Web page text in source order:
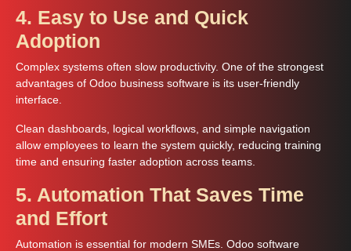
4. Easy to Use and Quick
Adoption
Complex systems often slow productivity. One of the strongest
advantages of Odoo business software is its user-friendly
interface.
Clean dashboards, logical workflows, and simple navigation
allow employees to learn the system quickly, reducing training
time and ensuring faster adoption across teams.
5. Automation That Saves Time
and Effort
Automation is essential for modern SMEs. Odoo software